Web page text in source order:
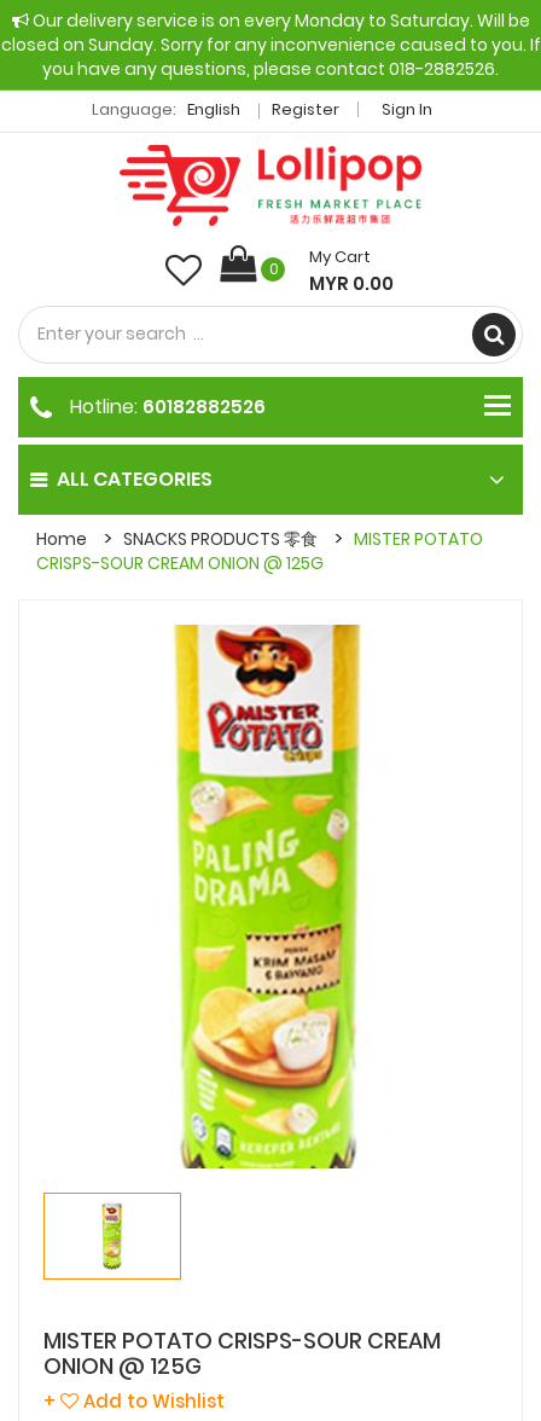
Our delivery service is on every Monday to Saturday. Will be
closed on Sunday. Sorry for any inconvenience caused to you. If
you have any questions, please contact 018-2882526.
Language: English Register Sign In
0
My Cart
MYR 0.00
ALL CATEGORIES
Hotline: 60182882526
Home SNACKS PRODUCTS 零食
MISTER POTATO
CRISPS-SOUR CREAM ONION @ 125G
MISTER POTATO CRISPS-SOUR CREAM
ONION @ 125G
+ Add to Wishlist